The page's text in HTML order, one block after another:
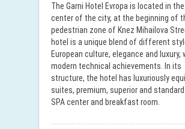
The Garni Hotel Evropa is located in
center of the city, at the beginning of
pedestrian zone of Knez Mihailova
hotel is a unique blend of different
European culture, elegance and luxury,
modern technical achievements. In its
structure, the hotel has luxuriously
suites, premium, superior and
SPA center and breakfast room.